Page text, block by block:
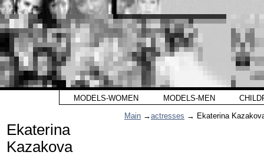
MODELS-WOMEN MODELS-MEN
Ekaterina
Kazakova
Main →actresses → Ekaterina